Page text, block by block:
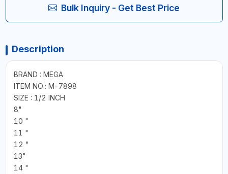
Bulk Inquiry - Get Best Price
Description
BRAND : MEGA
ITEM NO.: M-7898
SIZE : 1/2 INCH
8"
10 "
11 "
12 "
13"
14 "